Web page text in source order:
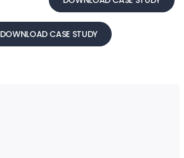
DOWNLOAD CASE STUDY